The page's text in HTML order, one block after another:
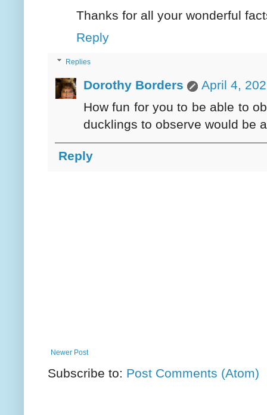
Thanks for all your wonderful
Reply
Replies
Dorothy Borders
April 4,
How fun for you to be able to
ducklings to observe would be
Reply
Newer Post
Subscribe to: Post Comments (Atom)